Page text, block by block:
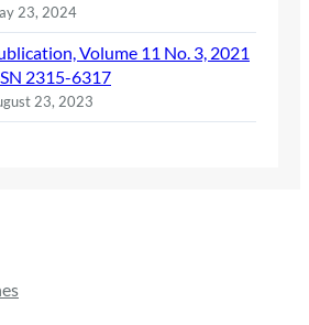
23, 2024
Volume 11 No. 3, 2021
2315-6317
23, 2023